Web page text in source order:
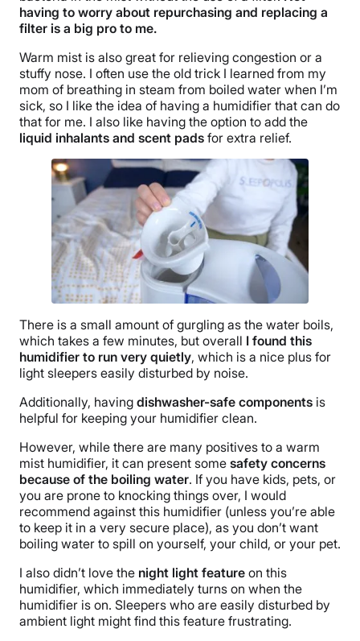
having to worry about repurchasing and replacing a
filter is a big pro to me.
Warm mist is also great for relieving congestion or a
stuffy nose. I often use the old trick I learned from my
mom of breathing in steam from boiled water when I’m
sick, so I like the idea of having a humidifier that can do
that for me. I also like having the option to add the
liquid inhalants and scent pads for extra relief.
There is a small amount of gurgling as the water boils,
which takes a few minutes, but overall I found this
humidifier to run very quietly, which is a nice plus for
light sleepers easily disturbed by noise.
Additionally, having dishwasher-safe components is
helpful for keeping your humidifier clean.
However, while there are many positives to a warm
mist humidifier, it can present some safety concerns
because of the boiling water. If you have kids, pets, or
you are prone to knocking things over, I would
recommend against this humidifier (unless you’re able
to keep it in a very secure place), as you don’t want
boiling water to spill on yourself, your child, or your pet.
I also didn’t love the night light feature on this
humidifier, which immediately turns on when the
humidifier is on. Sleepers who are easily disturbed by
ambient light might find this feature frustrating.